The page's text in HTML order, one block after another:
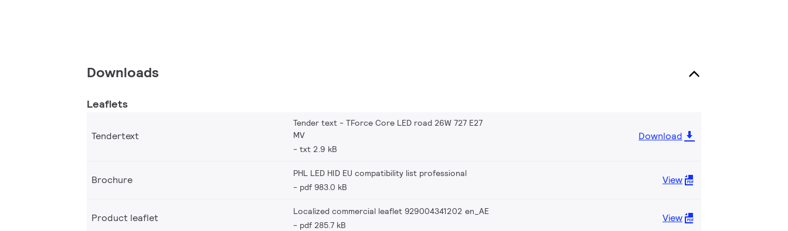
Downloads
Leaflets
Tendertext
Tender text - TForce Core LED road 26W 727 E27
MV
txt 2.9 kB
Download
Brochure
PHL LED HID EU compatibility list professional
pdf 983.0 kB
View
Product leaflet
Localized commercial leaflet 929004341202 en_AE
pdf 285.7 kB
View